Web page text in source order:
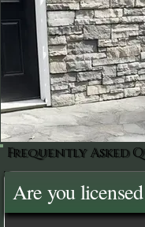
Frequently Asked
Are you